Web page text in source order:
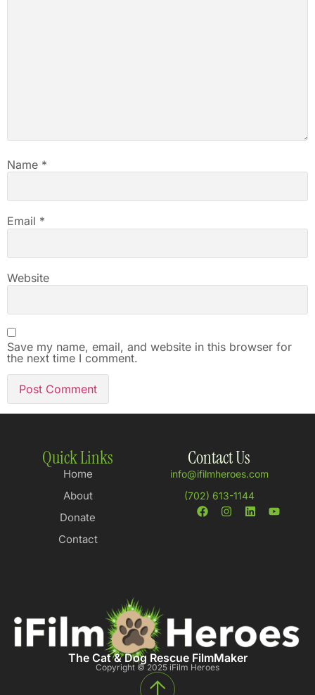
Name *
Email *
Website
Save my name, email, and website in this browser for
the next time I comment.
Quick Links
Home
About
Donate
Contact
The Cat & Dog Rescue FilmMaker
Copyright © 2025 iFilm Heroes
Contact Us
info@ifilmheroes.com
(702) 613-1144